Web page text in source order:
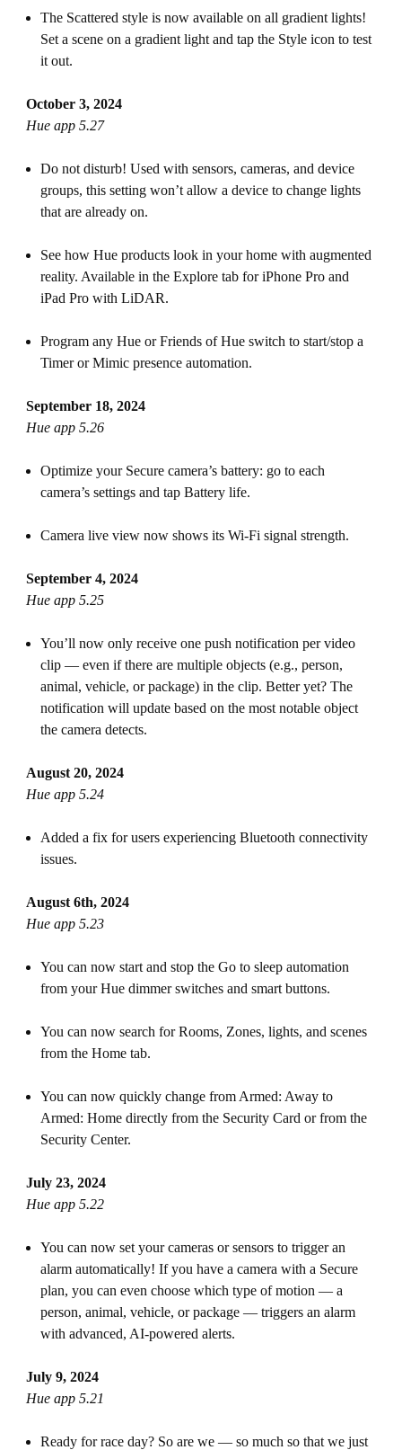
The Scattered style is now available on all gradient lights!
Set a scene on a gradient light and tap the Style icon to test
it out.
October 3, 2024
Hue app 5.27
Do not disturb! Used with sensors, cameras, and device
groups, this setting won’t allow a device to change lights
that are already on.
See how Hue products look in your home with augmented
reality. Available in the Explore tab for iPhone Pro and
iPad Pro with LiDAR.
Program any Hue or Friends of Hue switch to start/stop a
Timer or Mimic presence automation.
September 18, 2024
Hue app 5.26
Optimize your Secure camera’s battery: go to each
camera’s settings and tap Battery life.
Camera live view now shows its Wi-Fi signal strength.
September 4, 2024
Hue app 5.25
You’ll now only receive one push notification per video
clip — even if there are multiple objects (e.g., person,
animal, vehicle, or package) in the clip. Better yet? The
notification will update based on the most notable object
the camera detects.
August 20, 2024
Hue app 5.24
Added a fix for users experiencing Bluetooth connectivity
issues.
August 6th, 2024
Hue app 5.23
You can now start and stop the Go to sleep automation
from your Hue dimmer switches and smart buttons.
You can now search for Rooms, Zones, lights, and scenes
from the Home tab.
You can now quickly change from Armed: Away to
Armed: Home directly from the Security Card or from the
Security Center.
July 23, 2024
Hue app 5.22
You can now set your cameras or sensors to trigger an
alarm automatically! If you have a camera with a Secure
plan, you can even choose which type of motion — a
person, animal, vehicle, or package — triggers an alarm
with advanced, AI-powered alerts.
July 9, 2024
Hue app 5.21
Ready for race day? So are we — so much so that we just